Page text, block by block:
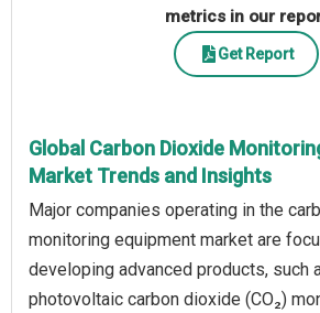
metrics in our
Get Report
Global Carbon Dioxide
Market Trends and Insights
Major companies operating in the
monitoring equipment market are
developing advanced products, such
photovoltaic carbon dioxide (CO₂)